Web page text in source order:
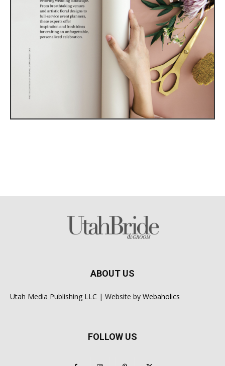
ABOUT US
Utah Media Publishing LLC | Website by Webaholics
FOLLOW US